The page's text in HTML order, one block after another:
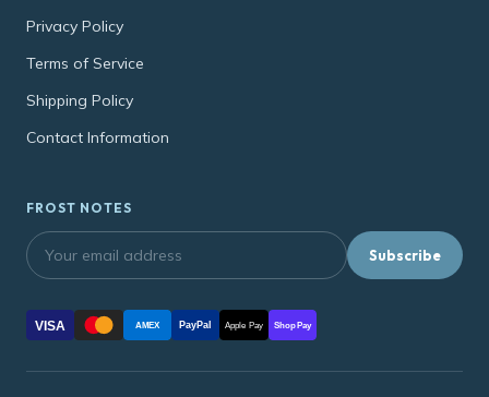
Privacy Policy
Terms of Service
Shipping Policy
Contact Information
FROST NOTES
Subscribe
VISA AMEX PayPal Apple Pay Shop Pay